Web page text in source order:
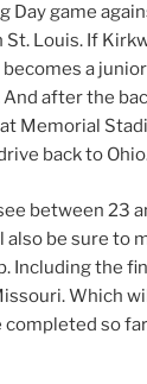
Day game
St. Louis. If
a
And after the
Memorial
back to
between 23
also be sure to
Including the
Which
completed so